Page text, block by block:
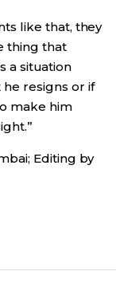
like that, they
thing that
a situation
resigns or if
make him
Editing by